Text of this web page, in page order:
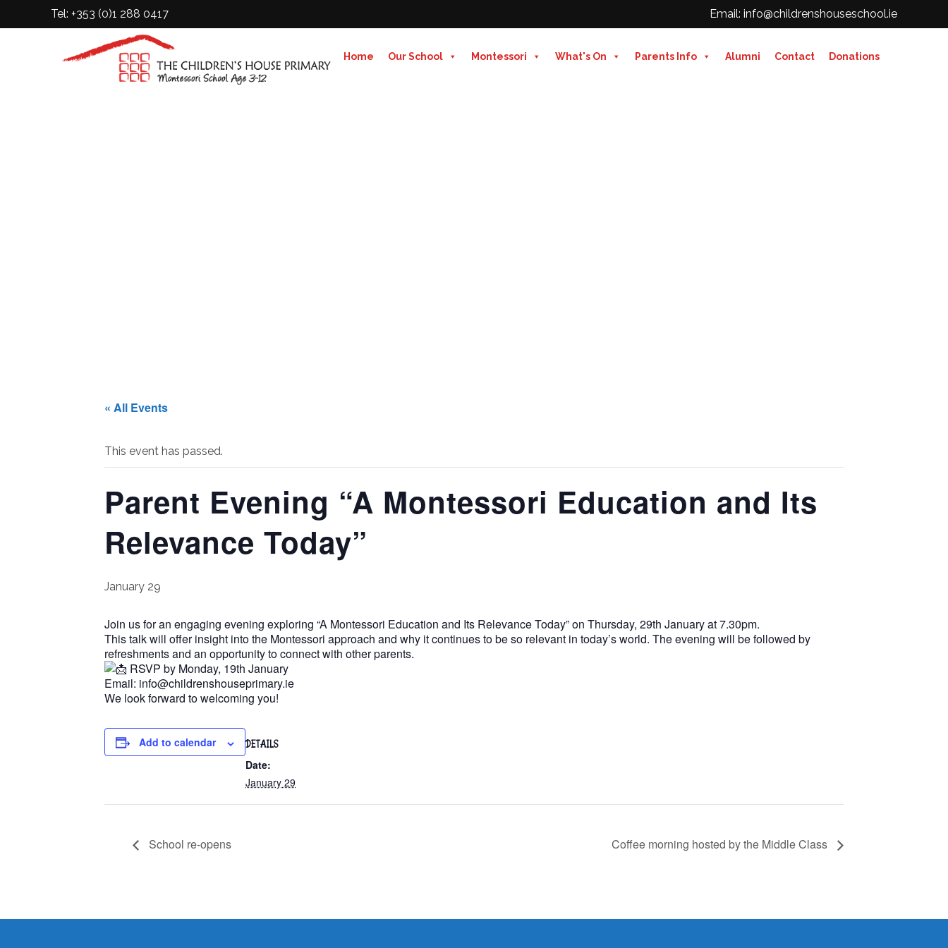
Tel: +353 (0)1 288 0417 Email: info@childrenshouseschool.ie
Home Our School Montessori What's On Parents Info Alumni Contact Donations
« All Events
This event has passed.
Parent Evening “A Montessori Education and Its
Relevance Today”
January 29
Join us for an engaging evening exploring “A Montessori Education and Its Relevance Today” on Thursday, 29th January at 7.30pm.
This talk will offer insight into the Montessori approach and why it continues to be so relevant in today’s world. The evening will be followed by
refreshments and an opportunity to connect with other parents.
RSVP by Monday, 19th January
Email: info@childrenshouseprimary.ie
We look forward to welcoming you!
Add to calendar DETAILS
Date:
January 29
School re-opens Coffee morning hosted by the Middle Class